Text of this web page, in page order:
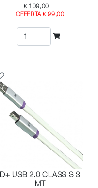
€ 109,00
OFFERTA € 99,00
D+ USB 2.0 CLASS S 3
MT